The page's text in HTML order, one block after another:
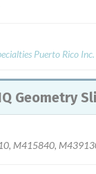
Puerto Rico
Geometry
M415840,